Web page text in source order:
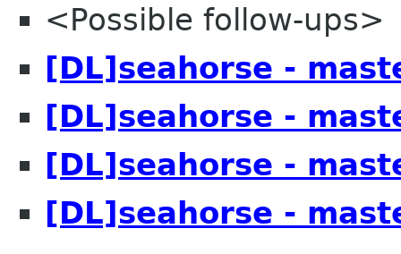
<Possible follow-ups>
[DL]seahorse -
[DL]seahorse -
[DL]seahorse -
[DL]seahorse -